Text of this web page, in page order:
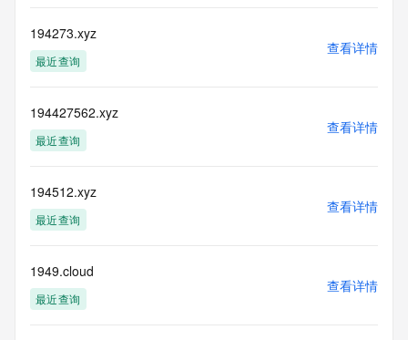
modify existing registrations; the Data in VeriSign Global
Services' ("VeriSign") Whois database is provided by
obtaining information
about or related to a domain name registration record.
VeriSign does not
agree to abide
by the following terms of use: You agree that you may use
this Data only
use this Data
to: (1) allow, enable, or otherwise support the transmission
of mass
194273.xyz
最近查询
查看详情
194427562.xyz
最近查询
查看详情
194512.xyz
最近查询
查看详情
1949.cloud
最近查询
查看详情